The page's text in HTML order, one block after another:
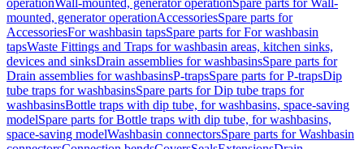
operationWall-mounted, generator operationSpare parts for Wall-
mounted, generator operationAccessoriesSpare parts for
AccessoriesFor washbasin tapsSpare parts for For washbasin
tapsWaste Fittings and Traps for washbasin areas, kitchen sinks,
devices and sinksDrain assemblies for washbasinsSpare parts for
Drain assemblies for washbasinsP-trapsSpare parts for P-trapsDip
tube traps for washbasinsSpare parts for Dip tube traps for
washbasinsBottle traps with dip tube, for washbasins, space-saving
modelSpare parts for Bottle traps with dip tube, for washbasins,
space-saving modelWashbasin connectorsSpare parts for Washbasin